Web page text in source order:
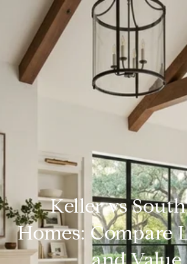
Keller vs
Homes: Compare